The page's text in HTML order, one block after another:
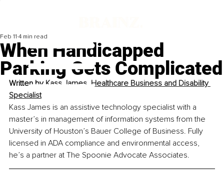
When Handicapped
Parking Gets Complicated
Feb 11 4 min read
Written by Kass James, Healthcare Business and Disability
Specialist
Kass James is an assistive technology specialist with a
master’s in management of information systems from the
University of Houston’s Bauer College of Business. Fully
licensed in ADA compliance and environmental access,
he’s a partner at The Spoonie Advocate Associates.